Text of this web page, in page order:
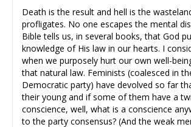
Death is the result and hell is the
profligates. No one escapes the mental
Bible tells us, in several books, that God
knowledge of His law in our hearts. I
when we purposely hurt our own well-
that natural law. Feminists (coalesced in
Democratic party) have devolved so far
their young and if some of them have a
conscience, well, what is a conscience
to the party consensus? (And the weak